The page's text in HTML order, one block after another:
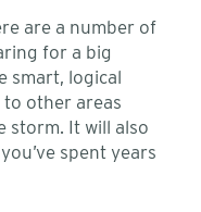
are a number of
for a big
smart, logical
other areas
storm. It will also
spent years